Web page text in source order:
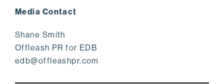
Media Contact
Shane Smith
Offleash PR for EDB
edb@offleashpr.com